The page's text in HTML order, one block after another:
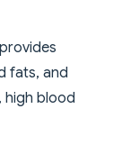
fats, and
high blood